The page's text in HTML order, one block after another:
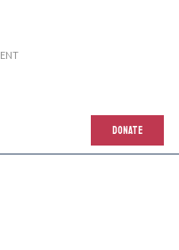
DONATE